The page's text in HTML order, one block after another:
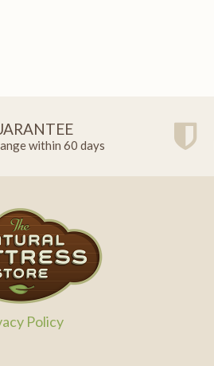
within 60 days
Policy